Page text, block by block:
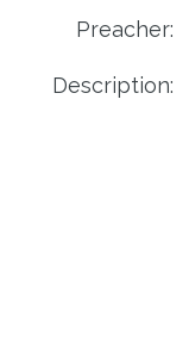
Preacher:
Description: